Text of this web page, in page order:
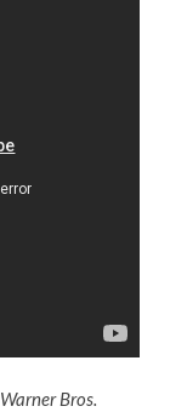
Bros.